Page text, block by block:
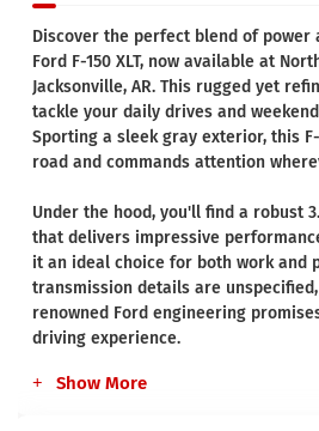
Discover the perfect blend of power
Ford F-150 XLT, now available at
Jacksonville, AR. This rugged yet
tackle your daily drives and
Sporting a sleek gray exterior, this
road and commands attention
Under the hood, you'll find a robust
that delivers impressive
it an ideal choice for both work and
transmission details are
renowned Ford engineering
driving experience.
Show More